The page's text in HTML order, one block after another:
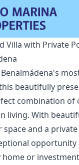
Villa with Private
beautifully
combination of
living. With
and a
opportunity
home or